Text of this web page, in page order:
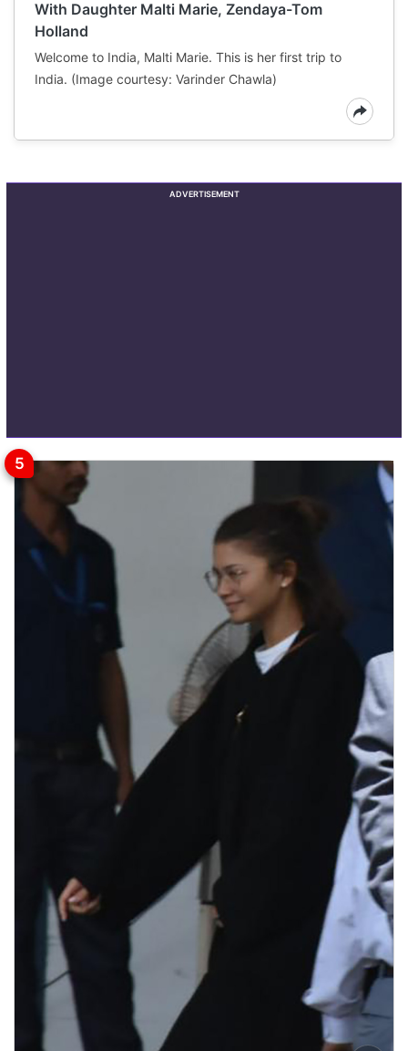
With Daughter Malti Marie, Zendaya-Tom
Holland
Welcome to India, Malti Marie. This is her first trip to
India. (Image courtesy: Varinder Chawla)
ADVERTISEMENT